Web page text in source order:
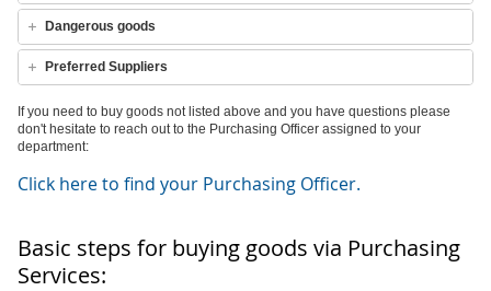
Dangerous goods
Preferred Suppliers
If you need to buy goods not listed above and you have questions please
don't hesitate to reach out to the Purchasing Officer assigned to your
department:
Click here to find your Purchasing Officer.
Basic steps for buying goods via Purchasing
Services: